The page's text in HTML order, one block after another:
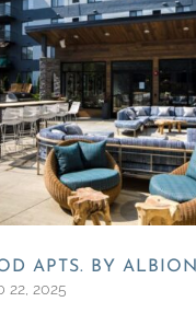
APTS. BY ALBION
22, 2025